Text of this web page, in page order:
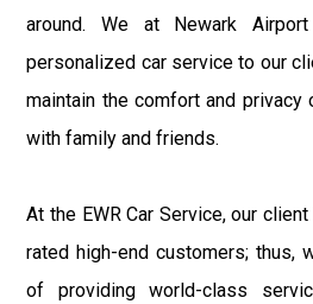
around. We at Newark
personalized car service to our
maintain the comfort and
with family and friends.
At the EWR Car Service, our
rated high-end customers; thus,
of providing world-class